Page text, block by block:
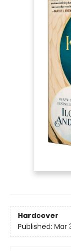
Hardcover
Published: Mar